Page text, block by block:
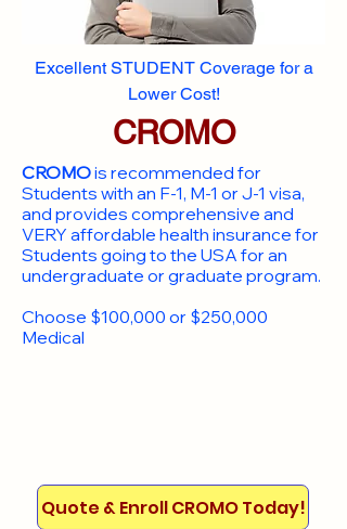
Excellent STUDENT Coverage for a
Lower Cost!
CROMO
CROMOis recommended for
Students with an F-1, M-1 or J-1 visa,
and provides comprehensive and
VERY affordable health insurance for
Students going to the USA for an
undergraduate or graduate program.
Choose $100,000 or $250,000
Medical
Quote & Enroll CROMO Today!